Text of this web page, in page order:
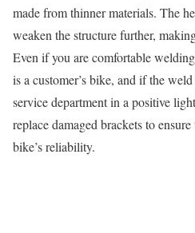
made from thinner materials. The
weaken the structure further,
Even if you are comfortable
is a customer’s bike, and if the
service department in a positive
replace damaged brackets to
bike’s reliability.